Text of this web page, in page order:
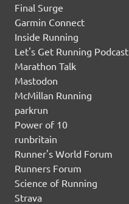
Final Surge
Garmin Connect
Inside Running
Let's Get Running Podcast
Marathon Talk
Mastodon
McMillan Running
parkrun
Power of 10
runbritain
Runner's World Forum
Runners Forum
Science of Running
Strava